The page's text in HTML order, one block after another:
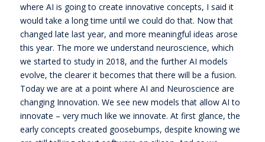
where AI is going to create innovative concepts, I said it
would take a long time until we could do that. Now that
changed late last year, and more meaningful ideas arose
this year. The more we understand neuroscience, which
we started to study in 2018, and the further AI models
evolve, the clearer it becomes that there will be a fusion.
Today we are at a point where AI and Neuroscience are
changing Innovation. We see new models that allow AI to
innovate – very much like we innovate. At first glance, the
early concepts created goosebumps, despite knowing we